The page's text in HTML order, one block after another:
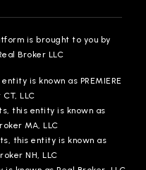
is brought to you by
Broker LLC
is known as PREMIERE
LLC
this entity is known as
MA, LLC
this entity is known as
NH, LLC